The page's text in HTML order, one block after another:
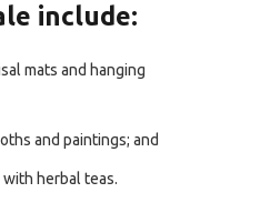
include:
mats and hanging
and paintings; and
herbal teas.